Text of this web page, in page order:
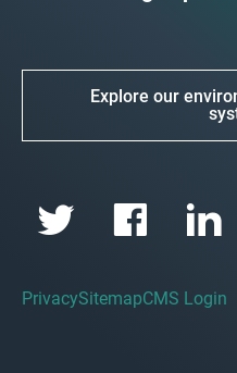
Explore our
PrivacySitemapCMS Login